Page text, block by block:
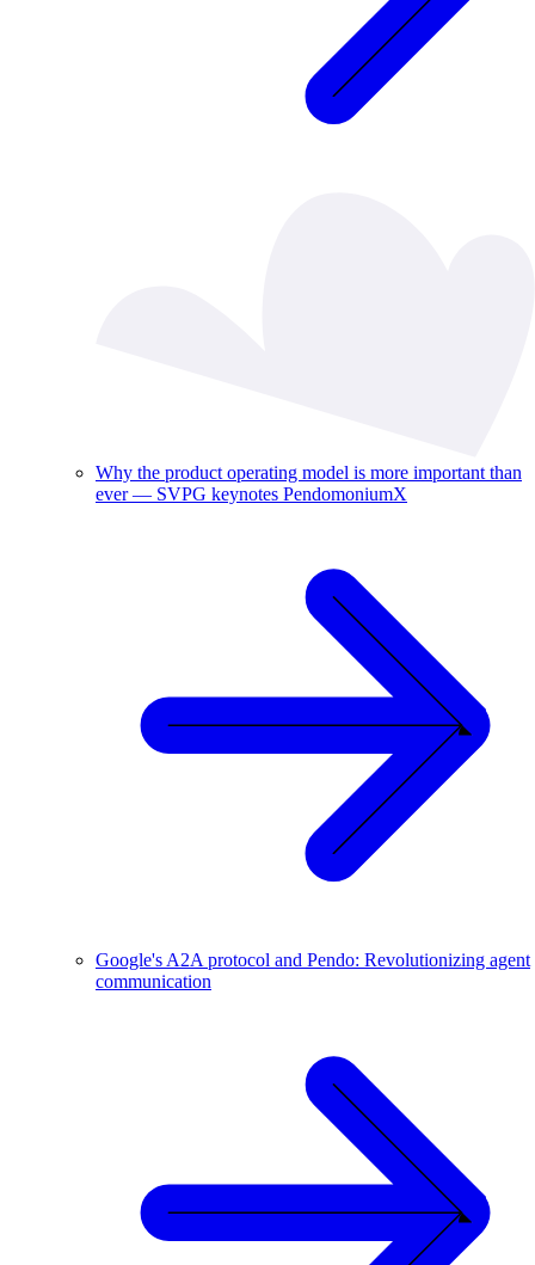
Why the product operating model is more important than
ever — SVPG keynotes PendomoniumX
Google's A2A protocol and Pendo: Revolutionizing agent
communication